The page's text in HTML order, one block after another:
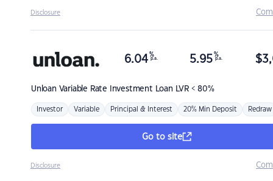
Disclosure
Unloan Variable Rate Investment Loan LVR < 80%
6.04 %
p.a. 5.95 %
p.a. $
Investor Variable Principal & Interest 20% Min Deposit Redraw
Go to site
Disclosure